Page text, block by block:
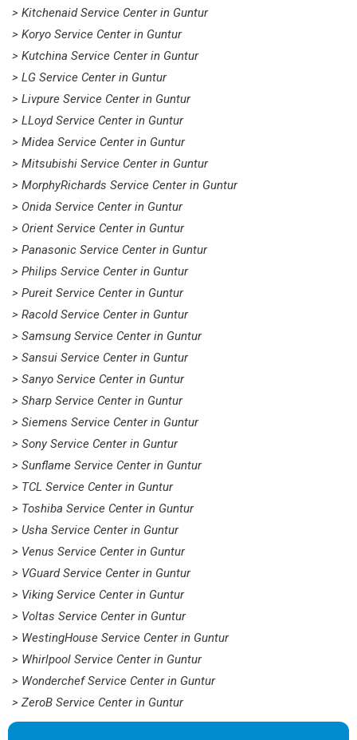
> Kitchenaid Service Center in Guntur
> Koryo Service Center in Guntur
> Kutchina Service Center in Guntur
> LG Service Center in Guntur
> Livpure Service Center in Guntur
> LLoyd Service Center in Guntur
> Midea Service Center in Guntur
> Mitsubishi Service Center in Guntur
> MorphyRichards Service Center in Guntur
> Onida Service Center in Guntur
> Orient Service Center in Guntur
> Panasonic Service Center in Guntur
> Philips Service Center in Guntur
> Pureit Service Center in Guntur
> Racold Service Center in Guntur
> Samsung Service Center in Guntur
> Sansui Service Center in Guntur
> Sanyo Service Center in Guntur
> Sharp Service Center in Guntur
> Siemens Service Center in Guntur
> Sony Service Center in Guntur
> Sunflame Service Center in Guntur
> TCL Service Center in Guntur
> Toshiba Service Center in Guntur
> Usha Service Center in Guntur
> Venus Service Center in Guntur
> VGuard Service Center in Guntur
> Viking Service Center in Guntur
> Voltas Service Center in Guntur
> WestingHouse Service Center in Guntur
> Whirlpool Service Center in Guntur
> Wonderchef Service Center in Guntur
> ZeroB Service Center in Guntur